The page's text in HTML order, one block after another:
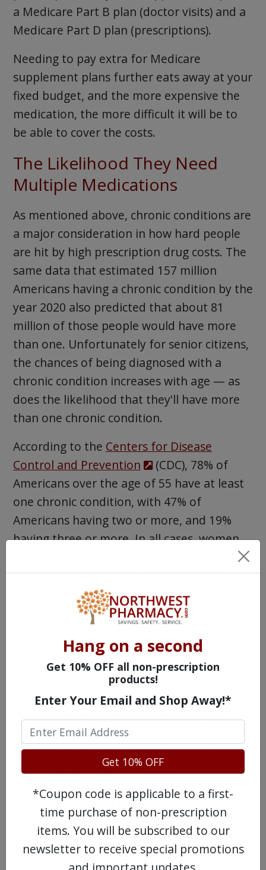
a Medicare Part B plan (doctor visits) and a
Medicare Part D plan (prescriptions).
Needing to pay extra for Medicare
supplement plans further eats away at your
fixed budget, and the more expensive the
medication, the more difficult it will be to
be able to cover the costs.
The Likelihood They Need
Multiple Medications
As mentioned above, chronic conditions are
a major consideration in how hard people
are hit by high prescription drug costs. The
same data that estimated 157 million
Americans having a chronic condition by the
year 2020 also predicted that about 81
million of those people would have more
than one. Unfortunately for senior citizens,
the chances of being diagnosed with a
chronic condition increases with age — as
does the likelihood that they'll have more
than one chronic condition.
According to the Centers for Disease
Control and Prevention
(CDC), 78% of
Americans over the age of 55 have at least
one chronic condition, with 47% of
Americans having two or more, and 19%
having three or more. In all cases, women
were more likely than men to be diagnosed
with chronic conditions, but the data is
inconclusive as to why. It could be
something as simple as women being more
Adding to this complication is that women
tend to live longer than men — 76.1 and
81.1 years, respectively. This could mean
prescription costs by the simple probability
that they'll live about five years longer than
their male counterparts.
The Uninsured
It should go without saying that people
who are uninsured will have a difficult time
Hang on a second
Get 10% OFF all non-prescription
products!
Enter Your Email and Shop Away!*
Get 10% OFF
*Coupon code is applicable to a first-
time purchase of non-prescription
items. You will be subscribed to our
newsletter to receive special promotions